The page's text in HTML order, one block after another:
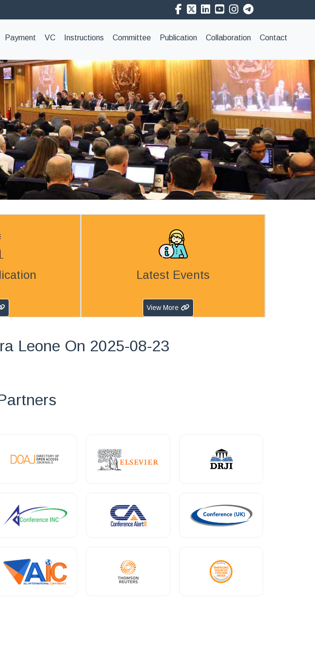
Payment VC Instructions Committee Publication Collaboration Contact
Latest Events
View More
Leone On 2025-08-23